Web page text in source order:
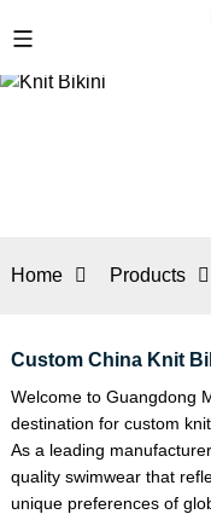
Home Products
Custom China Knit
Welcome to Guangdong
destination for custom
As a leading
quality swimwear that
unique preferences of